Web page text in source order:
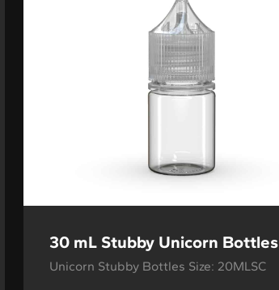
30 mL Stubby Unicorn Bottles
Unicorn Stubby Bottles Size: 20MLSC